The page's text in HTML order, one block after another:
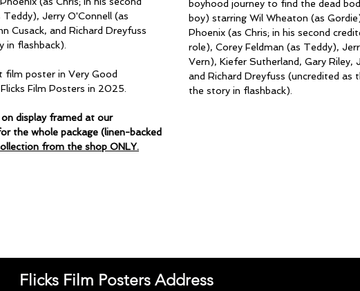
Jerry O'Connell (as
Cusack, and Richard Dreyfuss
in flashback).
film poster in Very Good
Film Posters in 2025.
display framed at our
the whole package (linen-backed
from the shop ONLY.
boyhood journey to find the dead
boy) starring Wil Wheaton (as
Phoenix (as Chris; in his second
role), Corey Feldman (as Teddy),
Vern), Kiefer Sutherland, Gary Riley,
and Richard Dreyfuss (uncredited as
the story in flashback).
Flicks Film Posters Address